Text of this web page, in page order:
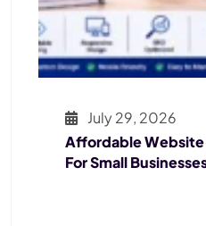
July 29, 2026
Affordable Website
For Small